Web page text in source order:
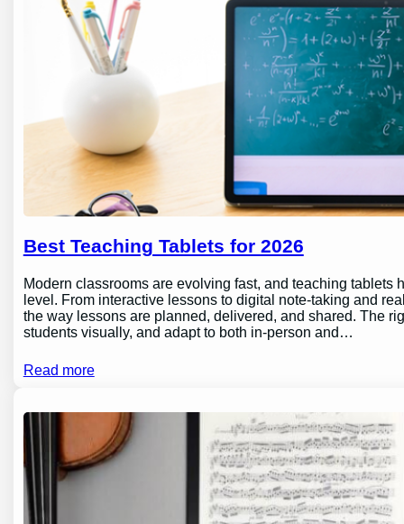
Best Teaching Tablets for 2026
Modern classrooms are evolving fast, and teaching tablets
level. From interactive lessons to digital note-taking and
the way lessons are planned, delivered, and shared. The
students visually, and adapt to both in-person and…
Read more